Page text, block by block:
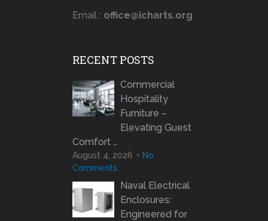
Email : office@icharts.org
RECENT POSTS
Commercial
Hospitality
Furniture –
Elevating Guest
Comfort …
August 4, 2026
No
Comments
Naval Electrical
Enclosures:
Engineered for